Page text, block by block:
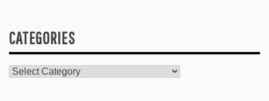
CATEGORIES
Categories